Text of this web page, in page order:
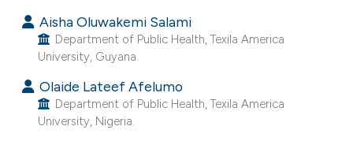
in which section the
was made.
Aisha Oluwakemi Salami
Department of Public Health, Texila America
University, Guyana.
Olaide Lateef Afelumo
Department of Public Health, Texila America
University, Nigeria.